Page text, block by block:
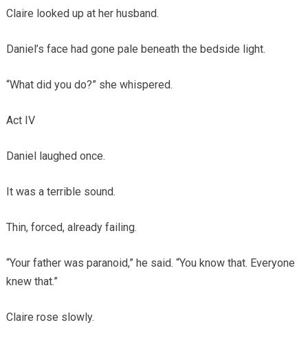
Claire looked up at her husband.
Daniel’s face had gone pale beneath the bedside light.
“What did you do?” she whispered.
Act IV
Daniel laughed once.
It was a terrible sound.
Thin, forced, already failing.
“Your father was paranoid,” he said. “You know that. Everyone
knew that.”
Claire rose slowly.